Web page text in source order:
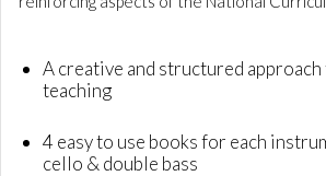
A creative and structured
teaching
4 easy to use books for each
cello & double bass